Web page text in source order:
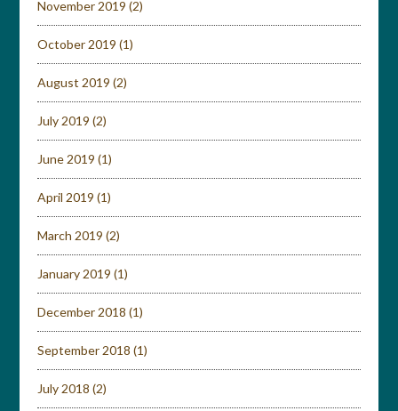
November 2019 (2)
October 2019 (1)
August 2019 (2)
July 2019 (2)
June 2019 (1)
April 2019 (1)
March 2019 (2)
January 2019 (1)
December 2018 (1)
September 2018 (1)
July 2018 (2)